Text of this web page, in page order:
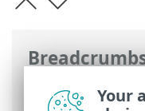
ESET OnlineYour